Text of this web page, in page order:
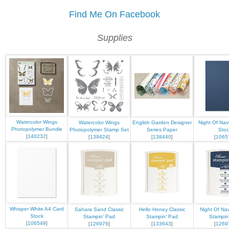
Find Me On Facebook
Supplies
Watercolor Wings
Photopolymer Bundle
[140232]
Watercolor Wings
Photopolymer Stamp Set
[139424]
English Garden Designer
Series Paper
[138440]
Night Of
[
Whisper White A4 Card
Stock
[106549]
Sahara Sand Classic
Stampin' Pad
[126976]
Hello Honey Classic
Stampin' Pad
[133643]
Night Of
[